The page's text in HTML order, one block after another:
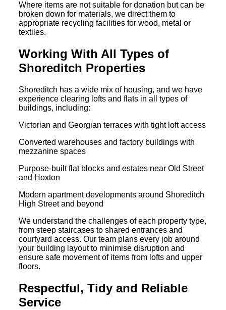
Where items are not suitable for donation but can be
broken down for materials, we direct them to
appropriate recycling facilities for wood, metal or
textiles.
Working With All Types of
Shoreditch Properties
Shoreditch has a wide mix of housing, and we have
experience clearing lofts and flats in all types of
buildings, including:
Victorian and Georgian terraces with tight loft access
Converted warehouses and factory buildings with
mezzanine spaces
Purpose-built flat blocks and estates near Old Street
and Hoxton
Modern apartment developments around Shoreditch
High Street and beyond
We understand the challenges of each property type,
from steep staircases to shared entrances and
courtyard access. Our team plans every job around
your building layout to minimise disruption and
ensure safe movement of items from lofts and upper
floors.
Respectful, Tidy and Reliable
Service